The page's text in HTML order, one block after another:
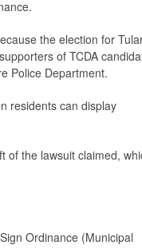
the election for
of TCDA
Police Department.
residents can display
of the lawsuit claimed,
Ordinance (Municipal